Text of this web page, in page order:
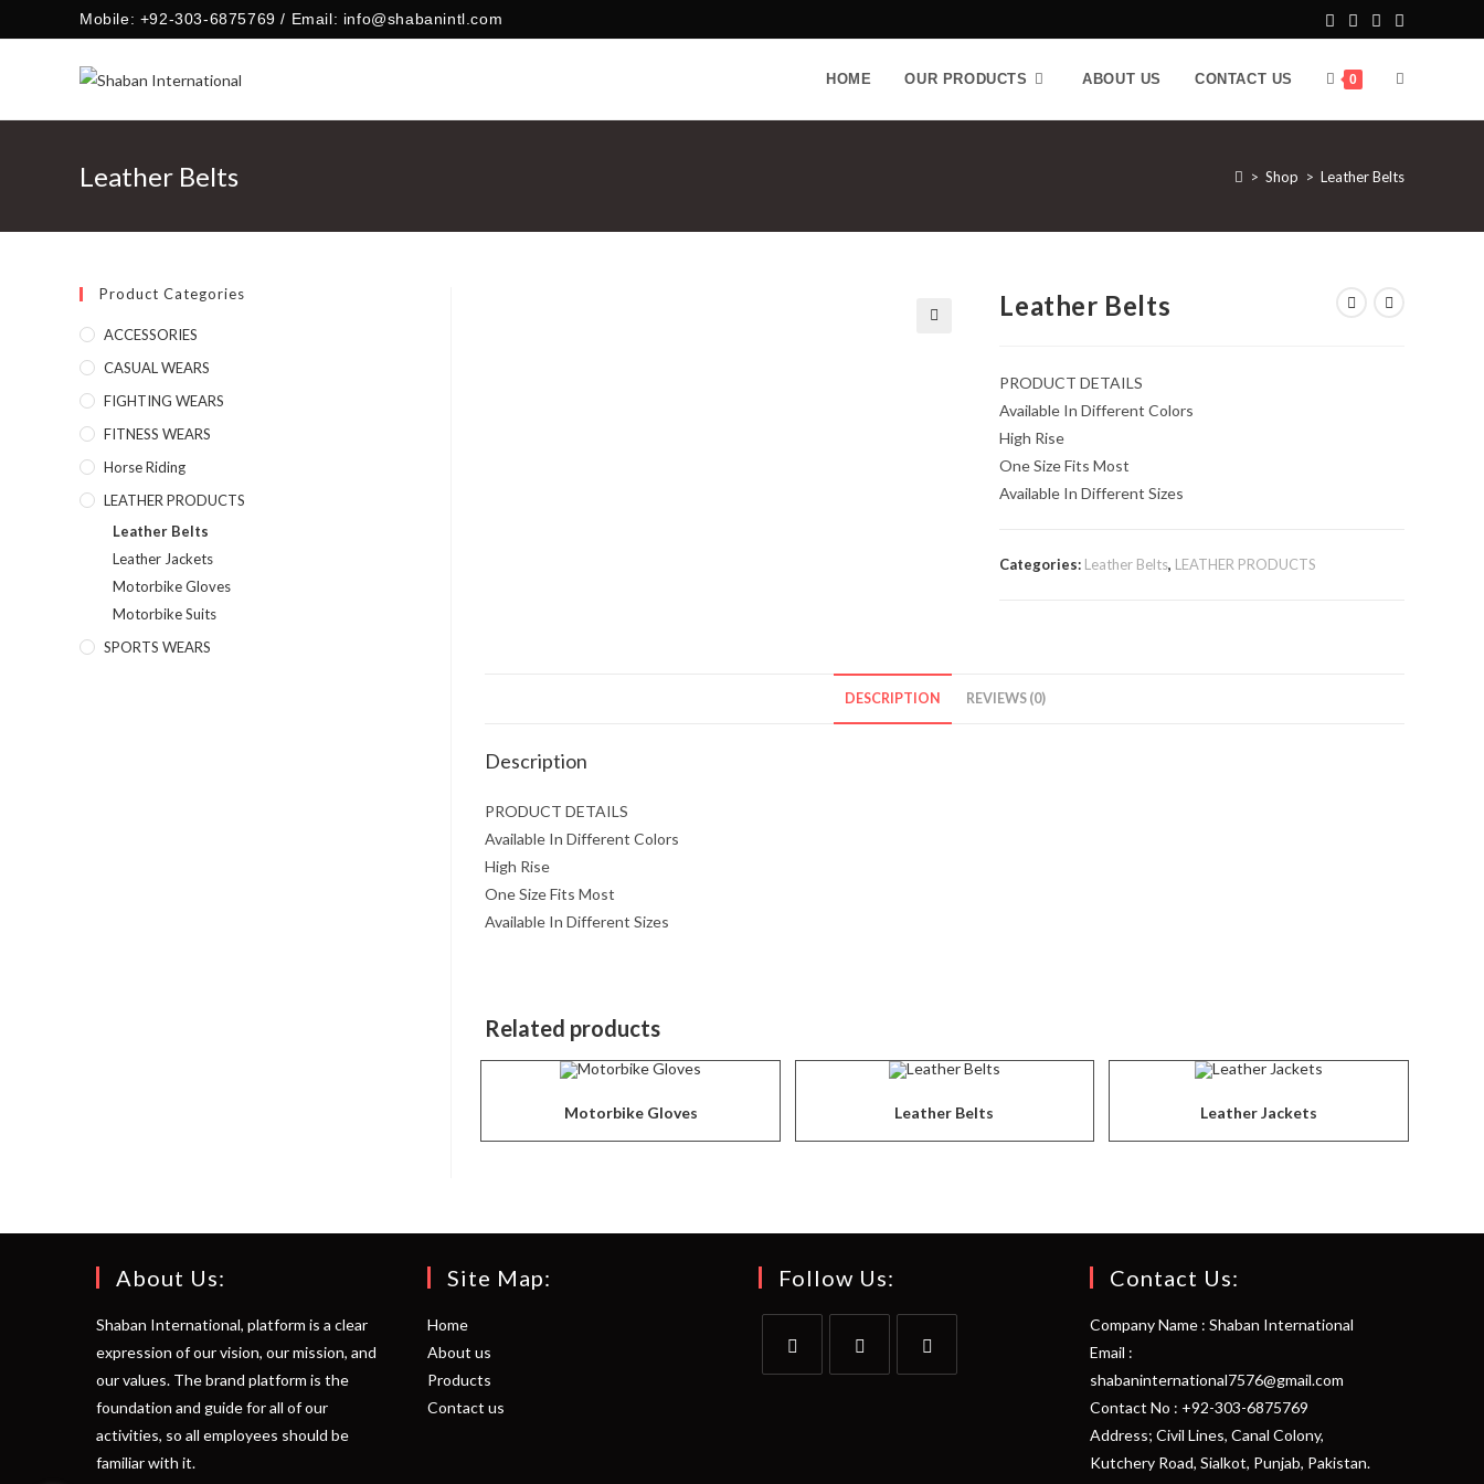
to
Mobile: +92-303-6875769 / Email: info@shabanintl.com
HOME OUR PRODUCTS ABOUT US CONTACT US 0
Leather Belts > Shop > Leather Belts
Leather Belts
PRODUCT DETAILS
Available In Different Colors
High Rise
One Size Fits Most
Available In Different Sizes
Categories: Leather Belts, LEATHER PRODUCTS
DESCRIPTION REVIEWS (0)
Description
PRODUCT DETAILS
Available In Different Colors
High Rise
One Size Fits Most
Available In Different Sizes
Related products
Motorbike Gloves Leather Belts Leather Jackets
Product Categories
ACCESSORIES
CASUAL WEARS
FIGHTING WEARS
FITNESS WEARS
Horse Riding
LEATHER PRODUCTS
Leather Belts
Leather Jackets
Motorbike Gloves
Motorbike Suits
SPORTS WEARS
About Us:
Shaban International, platform is a clear
expression of our vision, our mission, and
our values. The brand platform is the
foundation and guide for all of our
activities, so all employees should be
familiar with it.
Site Map:
Home
About us
Products
Contact us
Follow Us: Contact Us:
Company Name : Shaban International
Email :
shabaninternational7576@gmail.com
Contact No : +92-303-6875769
Address; Civil Lines, Canal Colony,
Kutchery Road, Sialkot, Punjab, Pakistan.